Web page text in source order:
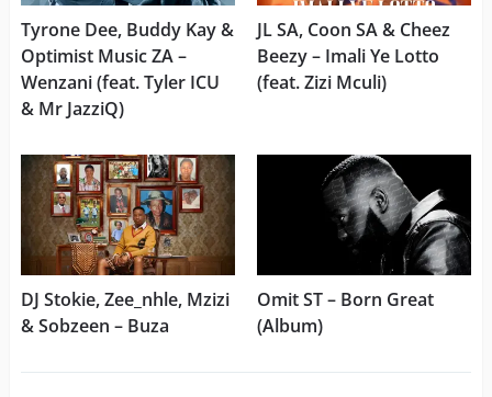
Tyrone Dee, Buddy Kay &
Optimist Music ZA –
Wenzani (feat. Tyler ICU
& Mr JazziQ)
JL SA, Coon SA & Cheez
Beezy – Imali Ye Lotto
(feat. Zizi Mculi)
DJ Stokie, Zee_nhle, Mzizi
& Sobzeen – Buza
Omit ST – Born Great
(Album)